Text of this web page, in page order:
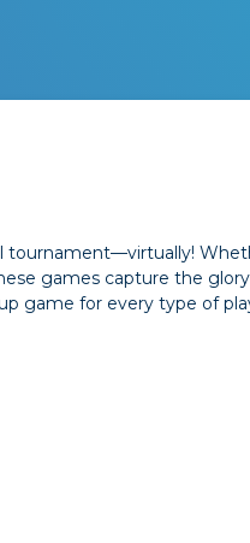
games capture the
game for every type of